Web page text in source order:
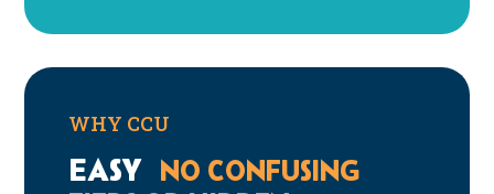
WHY CCU
EASY NO CONFUSING